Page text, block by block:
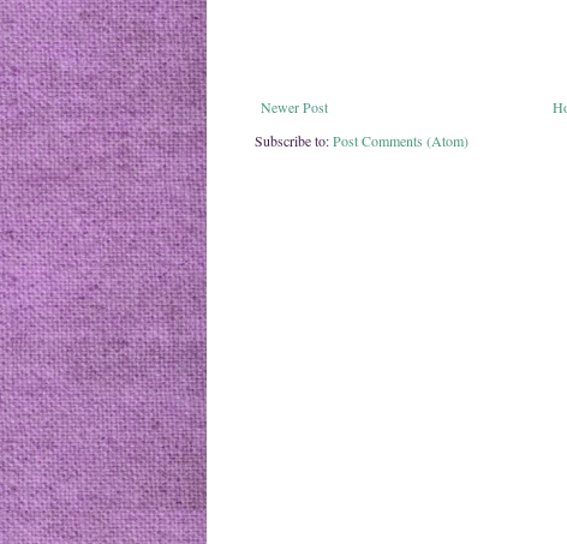
Newer Post
Subscribe to:Post Comments (Atom)